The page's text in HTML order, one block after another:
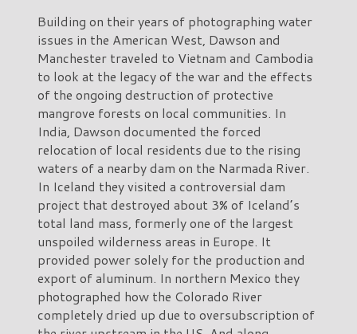
Building on their years of photographing water
issues in the American West, Dawson and
Manchester traveled to Vietnam and Cambodia
to look at the legacy of the war and the effects
of the ongoing destruction of protective
mangrove forests on local communities. In
India, Dawson documented the forced
relocation of local residents due to the rising
waters of a nearby dam on the Narmada River.
In Iceland they visited a controversial dam
project that destroyed about 3% of Iceland’s
total land mass, formerly one of the largest
unspoiled wilderness areas in Europe. It
provided power solely for the production and
export of aluminum. In northern Mexico they
photographed how the Colorado River
completely dried up due to oversubscription of